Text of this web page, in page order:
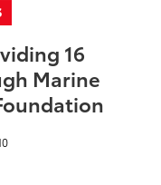
16
Marine